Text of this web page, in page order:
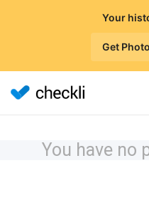
Your
Get
You have no